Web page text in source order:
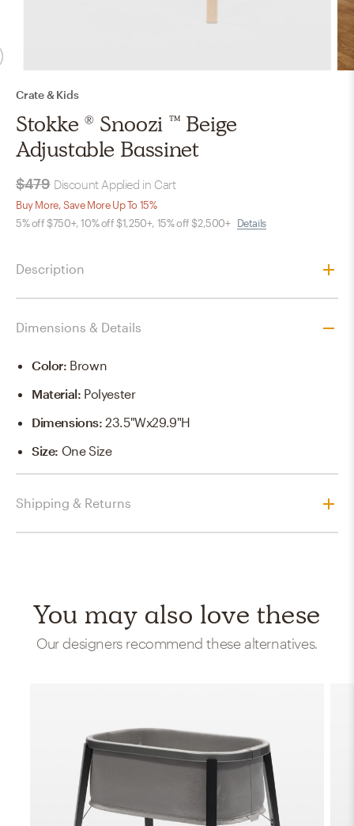
Crate & Kids
Stokke ® Snoozi ™ Beige
Adjustable Bassinet
$479 Discount Applied in Cart
Buy More, Save More Up To 15%
5% off $750+, 10% off $1,250+, 15% off $2,500+ Details
Description
Dimensions & Details
Color: Brown
Material: Polyester
Dimensions:23.5"Wx29.9"H
Size: One Size
Shipping & Returns
You may also love these
Our designers recommend these alternatives.